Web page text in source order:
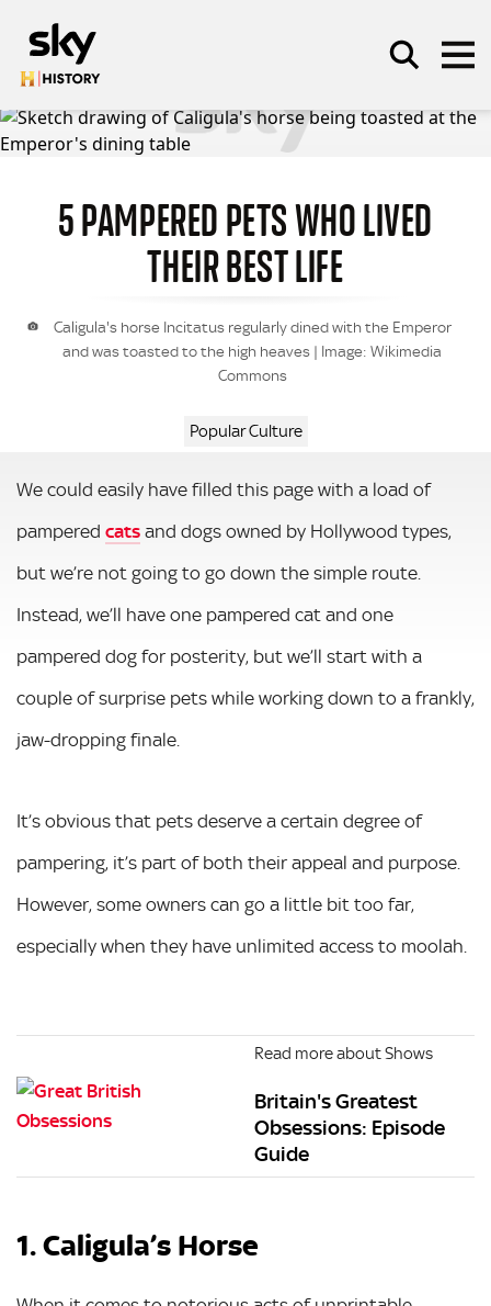
SEARCH
5 PAMPERED PETS WHO LIVED
THEIR BEST LIFE
Caligula's horse Incitatus regularly dined with the Emperor
and was toasted to the high heaves | Image: Wikimedia
Commons
Popular Culture
We could easily have filled this page with a load of
pampered cats and dogs owned by Hollywood types,
but we’re not going to go down the simple route.
Instead, we’ll have one pampered cat and one
pampered dog for posterity, but we’ll start with a
couple of surprise pets while working down to a frankly,
jaw-dropping finale.
It’s obvious that pets deserve a certain degree of
pampering, it’s part of both their appeal and purpose.
However, some owners can go a little bit too far,
especially when they have unlimited access to moolah.
Read more about Shows
Britain's Greatest
Obsessions: Episode
Guide
1. Caligula’s Horse